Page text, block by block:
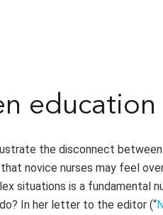
the disconnect between
novice nurses may feel
situations is a fundamental
In her letter to the editor (“